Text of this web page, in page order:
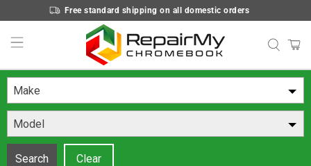
Free standard shipping on all domestic orders
Make
Model
Search Clear